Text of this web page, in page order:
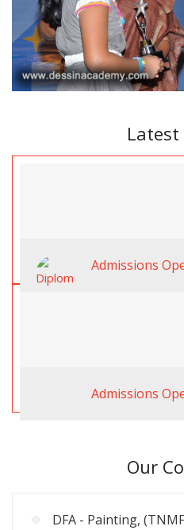
Latest
Admissions
Admissions
Our
DFA - Painting,